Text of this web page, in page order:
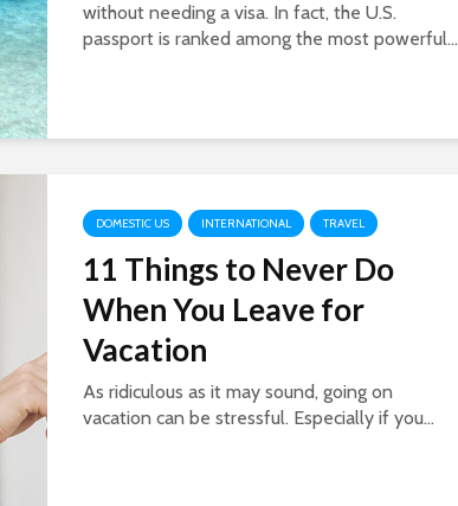
without needing a visa. In fact, the U.S.
passport is ranked among the most powerful...
DOMESTIC US INTERNATIONAL TRAVEL
11 Things to Never Do
When You Leave for
Vacation
As ridiculous as it may sound, going on
vacation can be stressful. Especially if you...